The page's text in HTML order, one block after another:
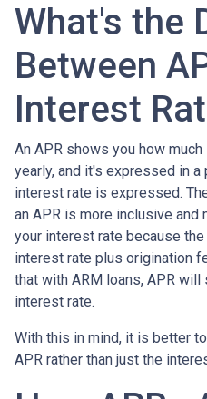
What's the
Between
Interest
An APR shows you how
yearly, and it's expressed in
interest rate is expressed.
an APR is more inclusive and
your interest rate because
interest rate plus origination
that with ARM loans, APR
interest rate.
With this in mind, it is better
APR rather than just the